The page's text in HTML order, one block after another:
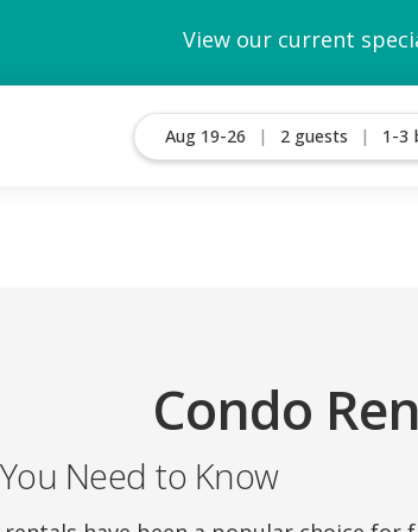
View our current
Aug 19-26 2 guests 1-3
Condo
Need to Know